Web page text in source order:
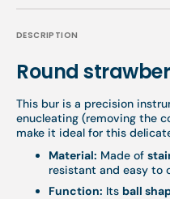
DESCRIPTION
Round
This bur is a precision
enucleating (removing the
make it ideal for this
Material: Made of
resistant and easy to
Function: Its ball